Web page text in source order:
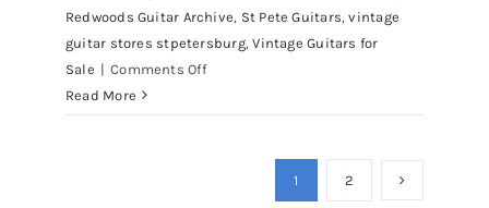
Redwoods Guitar Archive, St Pete Guitars,vintage
guitar stores stpetersburg,Vintage Guitars for
Sale | Comments Offon
Read More
1 2